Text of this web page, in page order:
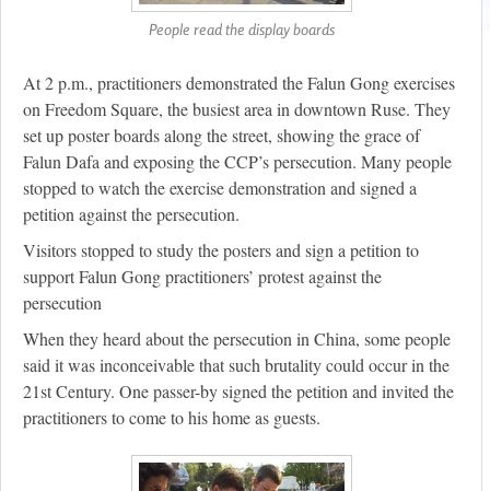
People read the display boards
At 2 p.m., practitioners demonstrated the Falun Gong exercises
on Freedom Square, the busiest area in downtown Ruse. They
set up poster boards along the street, showing the grace of
Falun Dafa and exposing the CCP’s persecution. Many people
stopped to watch the exercise demonstration and signed a
petition against the persecution.
Visitors stopped to study the posters and sign a petition to
support Falun Gong practitioners’ protest against the
persecution
When they heard about the persecution in China, some people
said it was inconceivable that such brutality could occur in the
21st Century. One passer-by signed the petition and invited the
practitioners to come to his home as guests.